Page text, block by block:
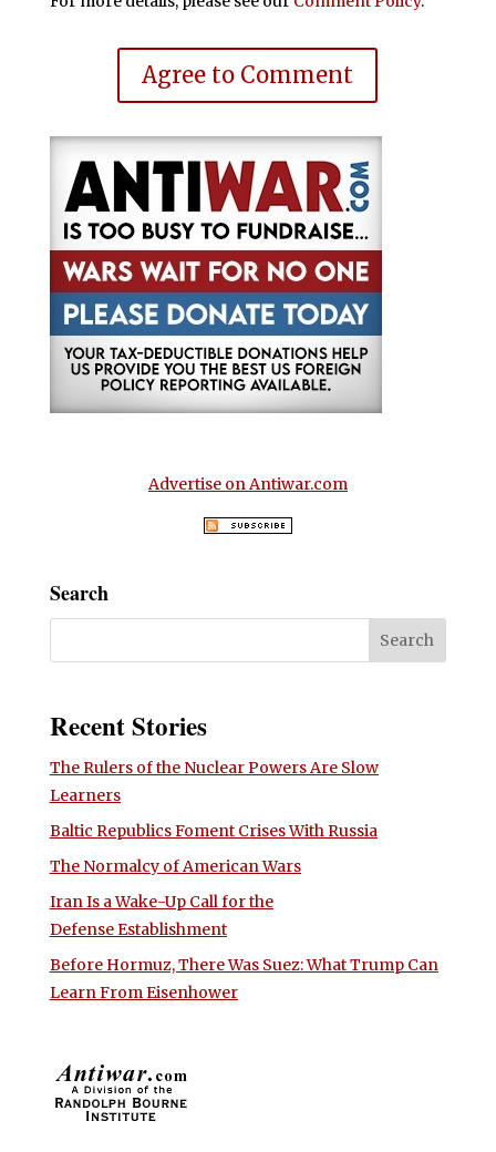
Agree to Comment
Advertise on Antiwar.com
Search
Recent Stories
The Rulers of the Nuclear Powers Are Slow
Learners
Baltic Republics Foment Crises With Russia
The Normalcy of American Wars
Iran Is a Wake-Up Call for the
Defense Establishment
Before Hormuz, There Was Suez: What Trump Can
Learn From Eisenhower